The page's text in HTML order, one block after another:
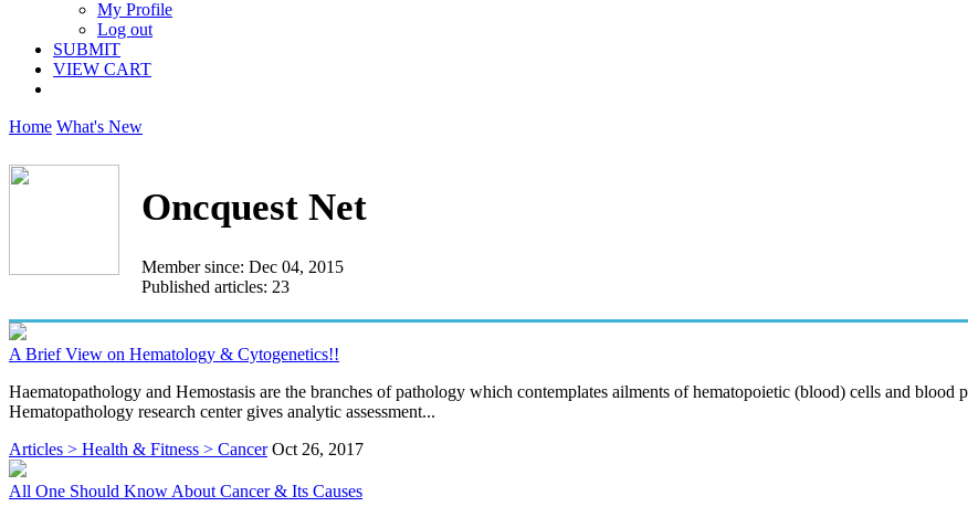
My Profile
Log out
SUBMIT
VIEW CART
Home What's New
Oncquest Net
Member since: Dec 04, 2015
Published articles: 23
A Brief View on Hematology & Cytogenetics!!
Haematopathology and Hemostasis are the branches of pathology which contemplates ailments of hematopoietic (blood) cells and blood
Hematopathology research center gives analytic assessment...
Articles > Health & Fitness > Cancer Oct 26, 2017
All One Should Know About Cancer & Its Causes